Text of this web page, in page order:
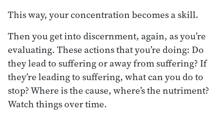
This way, your concentration becomes a skill.
Then you get into discernment, again, as you’re
evaluating. These actions that you’re doing: Do
they lead to suffering or away from suffering? If
they’re leading to suffering, what can you do to
stop? Where is the cause, where’s the nutriment?
Watch things over time.